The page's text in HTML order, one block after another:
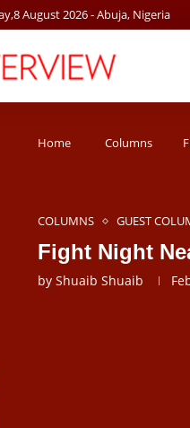
,8August2026- Abuja, Nigeria
Home Columns
COLUMNS GUEST
Fight Night
by Shuaib Shuaib